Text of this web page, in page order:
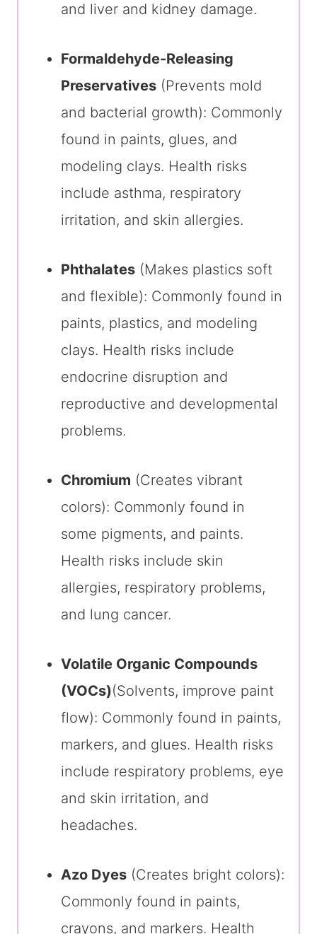
and liver and kidney damage.
Formaldehyde-Releasing
Preservatives (Prevents mold
and bacterial growth): Commonly
found in paints, glues, and
modeling clays. Health risks
include asthma, respiratory
irritation, and skin allergies.
Phthalates (Makes plastics soft
and flexible): Commonly found in
paints, plastics, and modeling
clays. Health risks include
endocrine disruption and
reproductive and developmental
problems.
Chromium (Creates vibrant
colors): Commonly found in
some pigments, and paints.
Health risks include skin
allergies, respiratory problems,
and lung cancer.
Volatile Organic Compounds
(VOCs)(Solvents, improve paint
flow): Commonly found in paints,
markers, and glues. Health risks
include respiratory problems, eye
and skin irritation, and
headaches.
Azo Dyes (Creates bright colors):
Commonly found in paints,
crayons, and markers. Health